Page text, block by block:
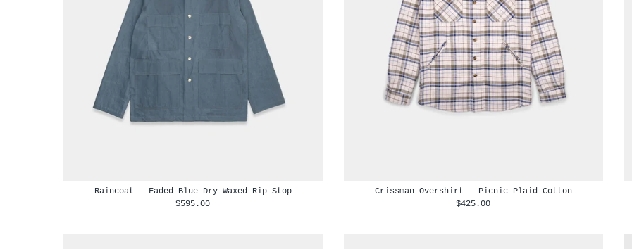
Raincoat - Faded Blue Dry Waxed Rip Stop
$595.00
Crissman Overshirt - Picnic Plaid Cotton
$425.00